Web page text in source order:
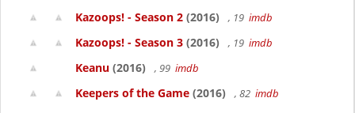
Kazoops! - Season 2 (2016) , 19 imdb
Kazoops! - Season 3 (2016) , 19 imdb
Keanu (2016) , 99 imdb
Keepers of the Game (2016) , 82 imdb